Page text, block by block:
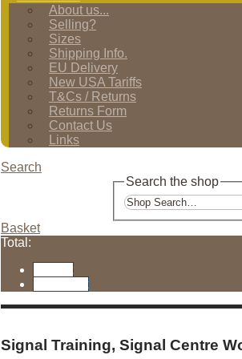
About us...
Selling?
Sizes
Shipping Info.
EU Delivery
New USA Tariffs
T&Cs / Returns
Returns Form
Contact Us
Links
Search
Search the shop
Basket
Total:
Signal Training, Signal Centre